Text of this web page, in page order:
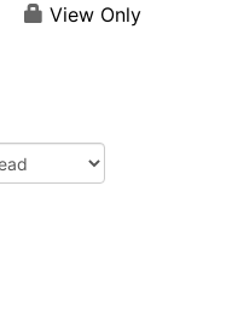
View Only